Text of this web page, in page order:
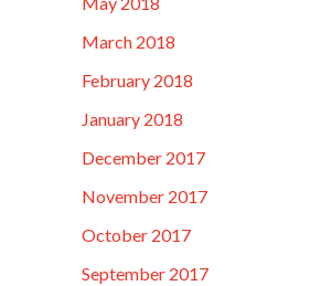
March 2018
February 2018
January 2018
December 2017
November 2017
October 2017
September 2017